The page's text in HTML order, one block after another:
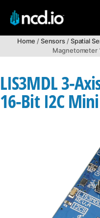
Home /Sensors/Spatial
Magnetometer
LIS3MDL 3-
16-Bit I2C